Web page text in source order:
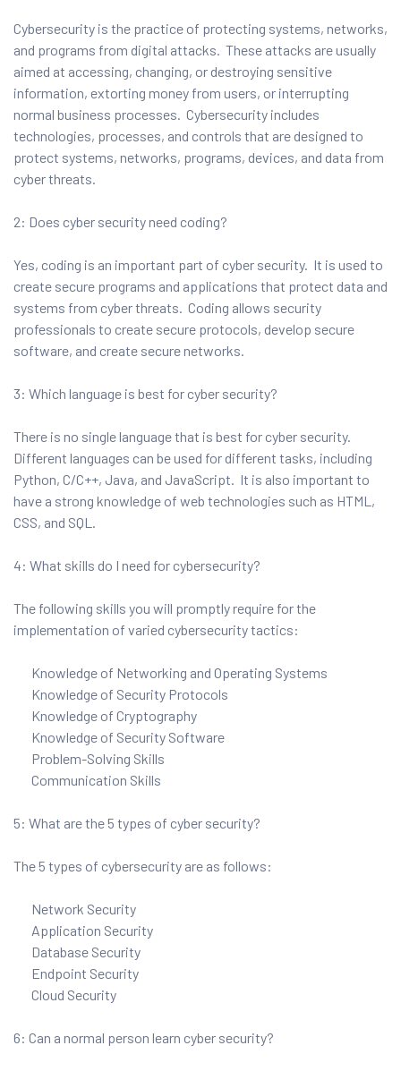
Cybersecurity is the practice of protecting systems, networks,
and programs from digital attacks. These attacks are usually
aimed at accessing, changing, or destroying sensitive
information, extorting money from users, or interrupting
normal business processes. Cybersecurity includes
technologies, processes, and controls that are designed to
protect systems, networks, programs, devices, and data from
cyber threats.
2: Does cyber security need coding?
Yes, coding is an important part of cyber security. It is used to
create secure programs and applications that protect data and
systems from cyber threats. Coding allows security
professionals to create secure protocols, develop secure
software, and create secure networks.
3: Which language is best for cyber security?
There is no single language that is best for cyber security.
Different languages can be used for different tasks, including
Python, C/C++, Java, and JavaScript. It is also important to
have a strong knowledge of web technologies such as HTML,
CSS, and SQL.
4: What skills do I need for cybersecurity?
The following skills you will promptly require for the
implementation of varied cybersecurity tactics:
Knowledge of Networking and Operating Systems
Knowledge of Security Protocols
Knowledge of Cryptography
Knowledge of Security Software
Problem-Solving Skills
Communication Skills
5: What are the 5 types of cyber security?
The 5 types of cybersecurity are as follows:
Network Security
Application Security
Database Security
Endpoint Security
Cloud Security
6: Can a normal person learn cyber security?